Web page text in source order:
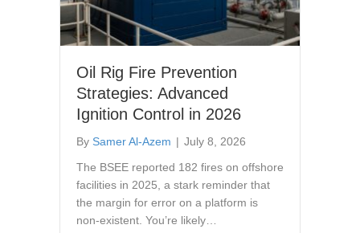
Oil Rig Fire Prevention
Strategies: Advanced
Ignition Control in 2026
By Samer Al-Azem | July 8, 2026
The BSEE reported 182 fires on offshore
facilities in 2025, a stark reminder that
the margin for error on a platform is
non-existent. You’re likely…